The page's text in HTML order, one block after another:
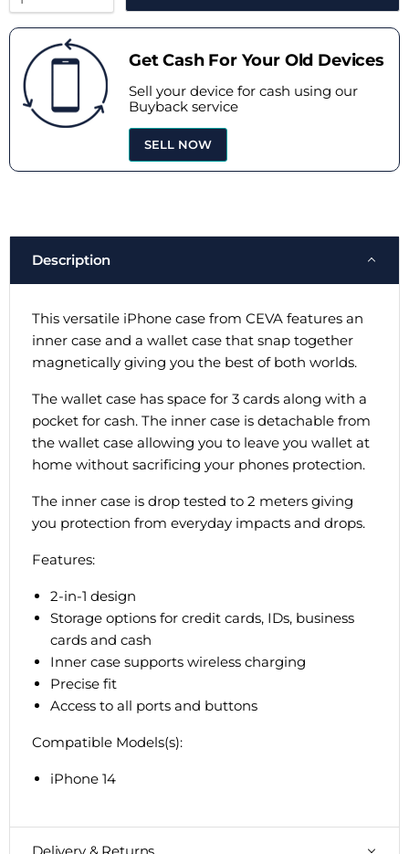
Get Cash For Your Old Devices
Sell your device for cash using our
Buyback service
SELL NOW
Description
This versatile iPhone case from CEVA features an
inner case and a wallet case that snap together
magnetically giving you the best of both worlds.
The wallet case has space for 3 cards along with a
pocket for cash. The inner case is detachable from
the wallet case allowing you to leave you wallet at
home without sacrificing your phones protection.
The inner case is drop tested to 2 meters giving
you protection from everyday impacts and drops.
Features:
2-in-1 design
Storage options for credit cards, IDs, business
cards and cash
Inner case supports wireless charging
Precise fit
Access to all ports and buttons
Compatible Models(s):
iPhone 14